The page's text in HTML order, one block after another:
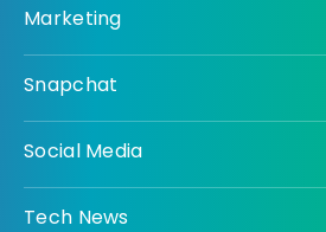
Marketing
Snapchat
Social Media
Tech News